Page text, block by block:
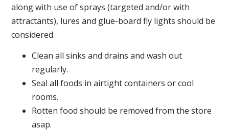
along with use of sprays (targeted and/or with
attractants), lures and glue-board fly lights should be
considered.
Clean all sinks and drains and wash out
regularly.
Seal all foods in airtight containers or cool
rooms.
Rotten food should be removed from the store
asap.